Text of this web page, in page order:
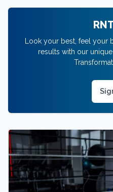
Look your best, feel your
results with our